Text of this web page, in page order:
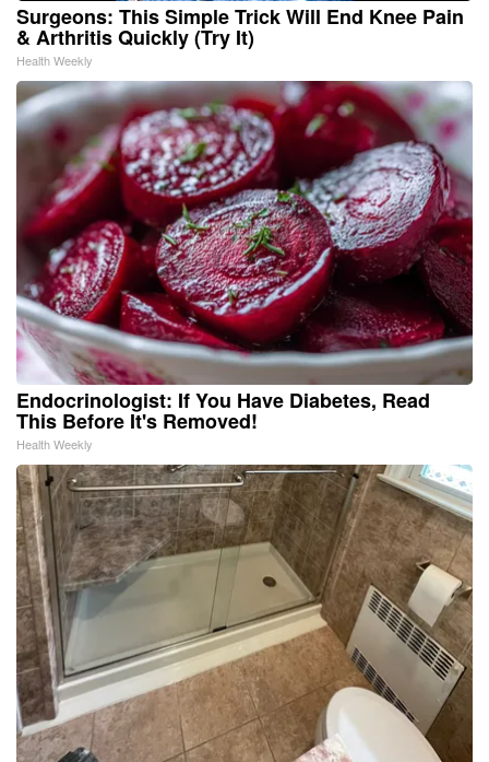
Surgeons: This Simple Trick Will End Knee Pain
& Arthritis Quickly (Try It)
Health Weekly
Endocrinologist: If You Have Diabetes, Read
This Before It's Removed!
Health Weekly